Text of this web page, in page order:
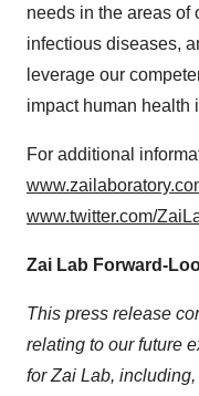
needs in the areas of
infectious diseases,
leverage our
impact human health
For additional
www.twitter.com/
Zai Lab Forward-
This press release
relating to our future
for Zai Lab,